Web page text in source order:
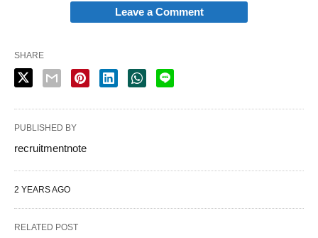
Leave a Comment
SHARE
PUBLISHED BY
recruitmentnote
2 YEARS AGO
RELATED POST